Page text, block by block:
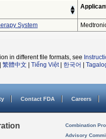
System
in different file formats, see
繁體中文 Tiếng Việt| 한국어
Contact FDA Careers
Combination
Advisory